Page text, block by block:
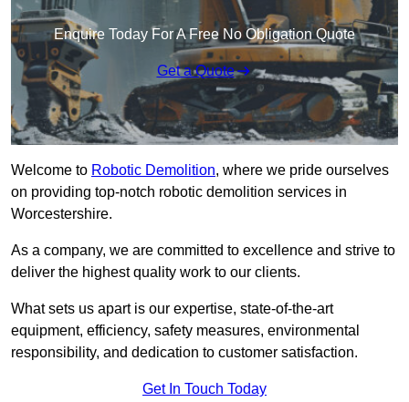
Enquire Today For A Free No Obligation Quote
Get a Quote
Welcome to Robotic Demolition, where we pride ourselves
on providing top-notch robotic demolition services in
Worcestershire.
As a company, we are committed to excellence and strive to
deliver the highest quality work to our clients.
What sets us apart is our expertise, state-of-the-art
equipment, efficiency, safety measures, environmental
responsibility, and dedication to customer satisfaction.
Get In Touch Today